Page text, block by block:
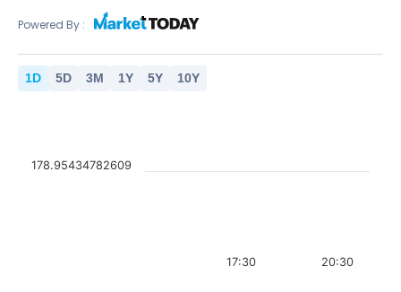
Powered By :
1D 5D 3M 1Y 5Y 10Y
17:30 20:30
178.95434782609